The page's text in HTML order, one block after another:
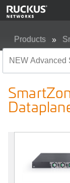
Products